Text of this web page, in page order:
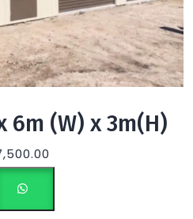
6m (W) x 3m(H)
(W) x 3m(H) quantity